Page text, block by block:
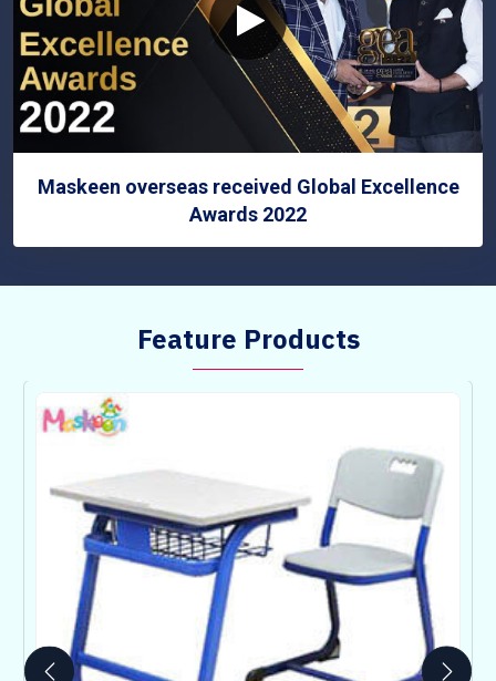
Maskeen overseas received Global Excellence
Awards 2022
Feature Products